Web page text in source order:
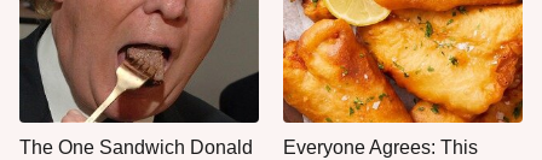
The One Sandwich Donald
Everyone Agrees: This